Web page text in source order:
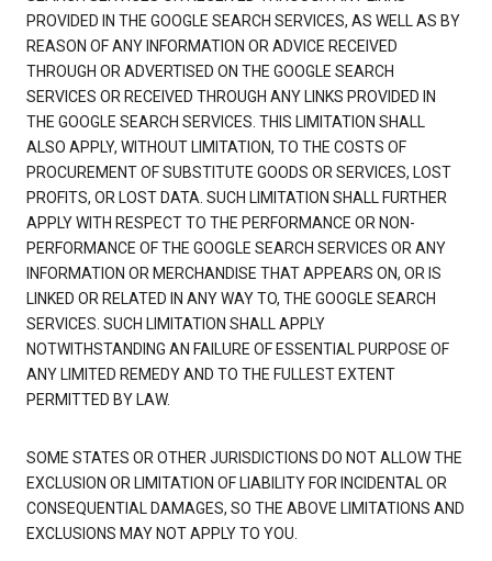
PROVIDED IN THE GOOGLE SEARCH SERVICES, AS WELL AS BY
REASON OF ANY INFORMATION OR ADVICE RECEIVED
THROUGH OR ADVERTISED ON THE GOOGLE SEARCH
SERVICES OR RECEIVED THROUGH ANY LINKS PROVIDED IN
THE GOOGLE SEARCH SERVICES. THIS LIMITATION SHALL
ALSO APPLY, WITHOUT LIMITATION, TO THE COSTS OF
PROCUREMENT OF SUBSTITUTE GOODS OR SERVICES, LOST
PROFITS, OR LOST DATA. SUCH LIMITATION SHALL FURTHER
APPLY WITH RESPECT TO THE PERFORMANCE OR NON-
PERFORMANCE OF THE GOOGLE SEARCH SERVICES OR ANY
INFORMATION OR MERCHANDISE THAT APPEARS ON, OR IS
LINKED OR RELATED IN ANY WAY TO, THE GOOGLE SEARCH
SERVICES. SUCH LIMITATION SHALL APPLY
NOTWITHSTANDING AN FAILURE OF ESSENTIAL PURPOSE OF
ANY LIMITED REMEDY AND TO THE FULLEST EXTENT
PERMITTED BY LAW.
SOME STATES OR OTHER JURISDICTIONS DO NOT ALLOW THE
EXCLUSION OR LIMITATION OF LIABILITY FOR INCIDENTAL OR
CONSEQUENTIAL DAMAGES, SO THE ABOVE LIMITATIONS AND
EXCLUSIONS MAY NOT APPLY TO YOU.